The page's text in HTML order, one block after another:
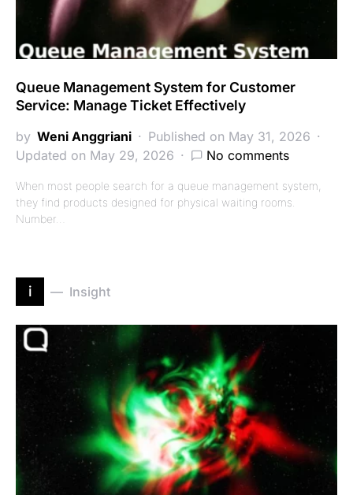
Queue Management System for Customer
Service: Manage Ticket Effectively
by Weni Anggriani
Published on May 31, 2026
Updated on May 29, 2026
No comments
When most people search for a queue management system,
they find products designed for physical waiting rooms.
Number…
i Insight